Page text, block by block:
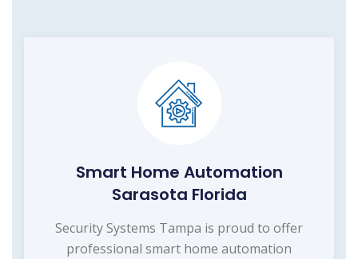
Smart Home Automation
Sarasota Florida
Security Systems Tampa is proud to offer
professional smart home automation